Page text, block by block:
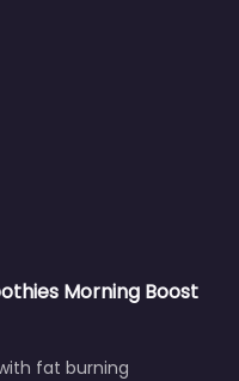
Morning Boost
fat burning